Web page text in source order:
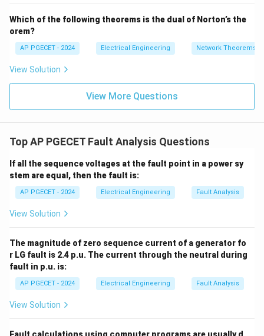
• For long transmission lines, transmitting current
signals over long distances becomes expensive and
prone to signal attenuation. Therefore, differential
protection is not typically used as primary protection
for long lines (instead, distance or carrier-current
protection is preferred).
power transformers, alternators (generators), and
busbars, the physical distance between terminals is
small. This makes it straightforward and highly
effective to apply differential protection.
• Thus, differential protection is primarily used for
Step 3: Final Answer:
Differential protection is primarily used for
transformers and generators.
2
Which of the following theorems is the dual of Norton’s the
orem?
AP PGECET - 2024 Electrical Engineering Network Theorems
View Solution
View More Questions
Top AP PGECET Fault Analysis Questions
If all the sequence voltages at the fault point in a power sy
stem are equal, then the fault is:
AP PGECET - 2024 Electrical Engineering Fault Analysis
View Solution
The magnitude of zero sequence current of a generator fo
r LG fault is 2.4 p.u. The current through the neutral during
fault in p.u. is:
AP PGECET - 2024 Electrical Engineering Fault Analysis
View Solution